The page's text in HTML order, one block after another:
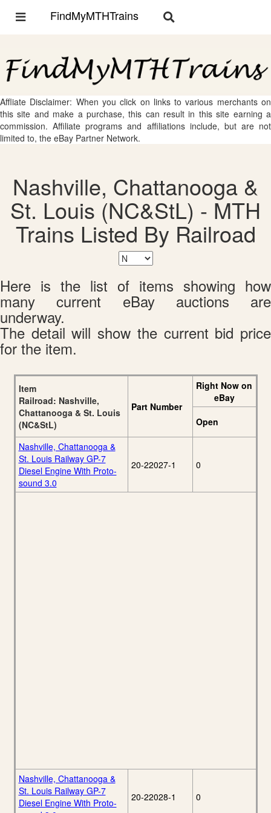
Toggle
FindMyMTHTrains
Toggle
Affliate Disclaimer: When you click on links to various merchants on
this site and make a purchase, this can result in this site earning a
commission. Affiliate programs and affiliations include, but are not
limited to, the eBay Partner Network.
Nashville, Chattanooga &
St. Louis (NC&StL) - MTH
Trains Listed By Railroad
Here is the list of items showing how
many current eBay auctions are
underway.
The detail will show the current bid price
for the item.
Item
Railroad: Nashville,
Chattanooga & St. Louis
(NC&StL)
Part Number
Right Now on
eBay
Open
Nashville, Chattanooga &
St. Louis Railway GP-7
Diesel Engine With Proto-
sound 3.0
20-22027-1 0
Nashville, Chattanooga &
St. Louis Railway GP-7
Diesel Engine With Proto-
20-22028-1 0